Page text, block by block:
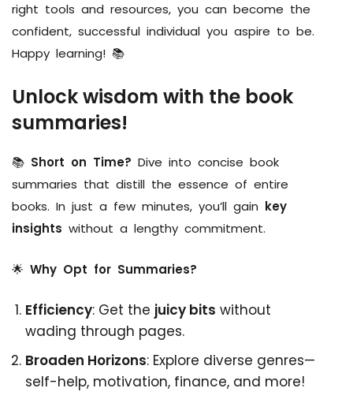
right tools and resources, you can become the
confident, successful individual you aspire to be.
Happy learning! 📚
Unlock wisdom with the book
summaries!
📚 Short on Time? Dive into concise book
summaries that distill the essence of entire
books. In just a few minutes, you’ll gain key
insights without a lengthy commitment.
🌟 Why Opt for Summaries?
Efficiency: Get the juicy bits without
wading through pages.
Broaden Horizons: Explore diverse genres—
self-help, motivation, finance, and more!